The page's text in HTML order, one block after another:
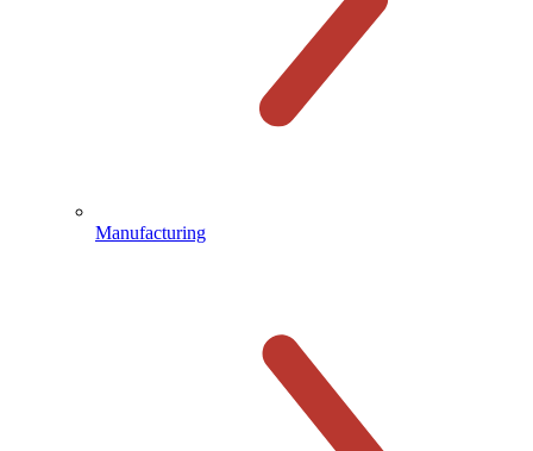
Manufacturing